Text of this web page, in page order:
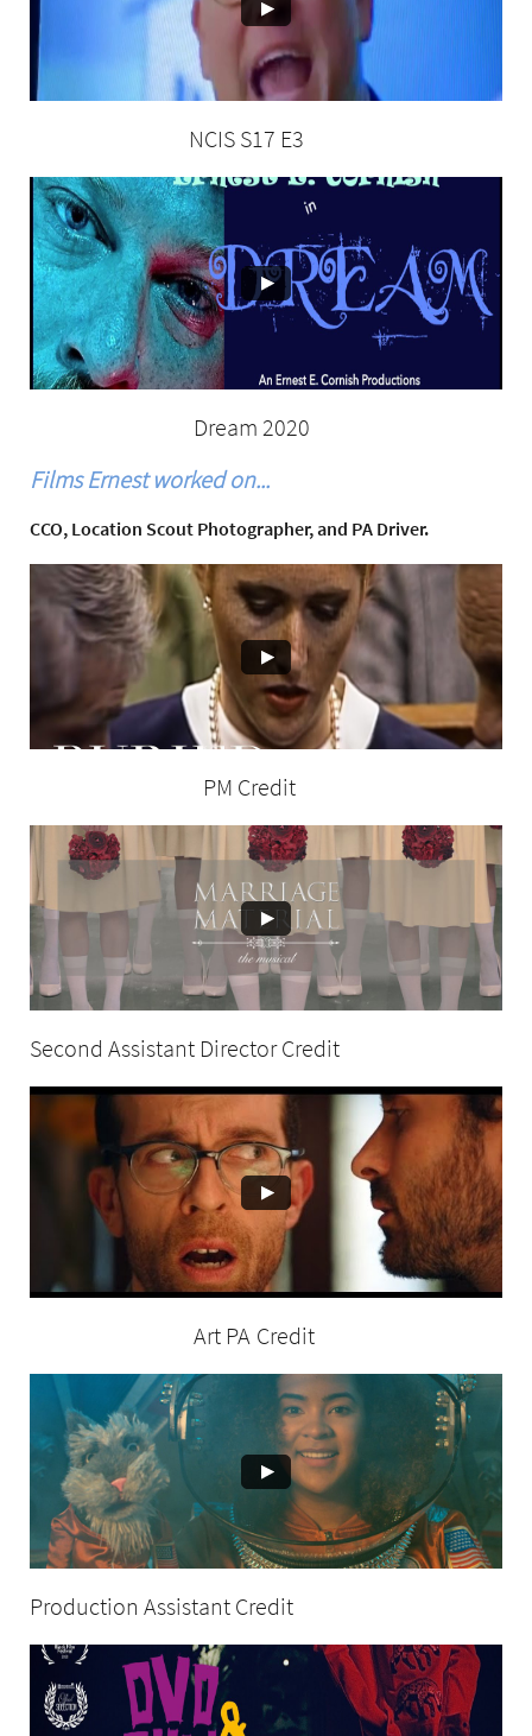
NCIS S17 E3
Dream 2020
Films Ernest worked on...
CCO, Location Scout Photographer, and PA Driver.
PM Credit
Second Assistant Director Credit
Art PA Credit
Production Assistant Credit